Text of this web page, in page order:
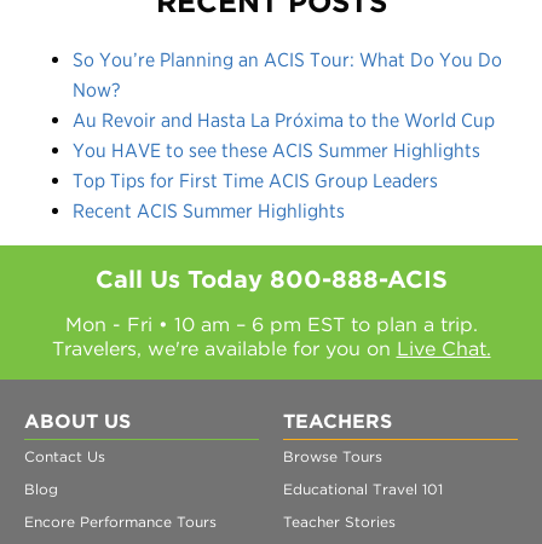
So You’re Planning an ACIS Tour: What Do You Do
Now?
Au Revoir and Hasta La Próxima to the World Cup
You HAVE to see these ACIS Summer Highlights
Top Tips for First Time ACIS Group Leaders
Recent ACIS Summer Highlights
Call Us Today 800-888-ACIS
Mon - Fri • 10 am – 6 pm EST to plan a trip.
Travelers, we're available for you on Live Chat.
ABOUT US
Contact Us
Blog
Encore Performance Tours
TEACHERS
Browse Tours
Educational Travel 101
Teacher Stories